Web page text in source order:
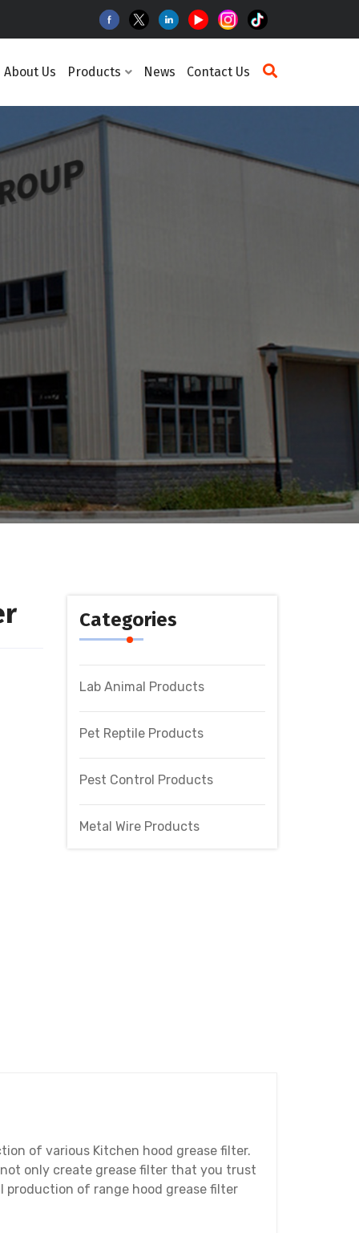
About Us Products News Contact Us
Categories
Lab Animal Products
Pet Reptile Products
Pest Control Products
Metal Wire Products
of various Kitchen hood grease filter.
only create grease filter that you trust
production of range hood grease filter